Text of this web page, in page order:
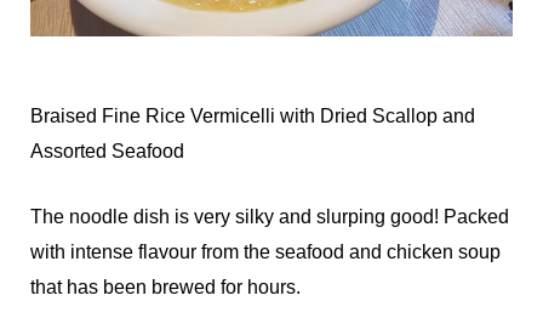
Braised Fine Rice Vermicelli with Dried Scallop and
Assorted Seafood
The noodle dish is very silky and slurping good! Packed
with intense flavour from the seafood and chicken soup
that has been brewed for hours.